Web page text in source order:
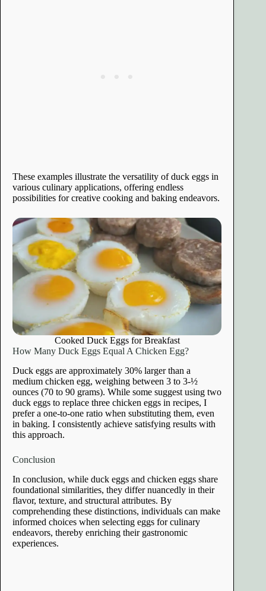
These examples illustrate the versatility of duck eggs in
various culinary applications, offering endless
possibilities for creative cooking and baking endeavors.
Cooked Duck Eggs for Breakfast
How Many Duck Eggs Equal A Chicken Egg?
Duck eggs are approximately 30% larger than a
medium chicken egg, weighing between 3 to 3-½
ounces (70 to 90 grams). While some suggest using two
duck eggs to replace three chicken eggs in recipes, I
prefer a one-to-one ratio when substituting them, even
in baking. I consistently achieve satisfying results with
this approach.
Conclusion
In conclusion, while duck eggs and chicken eggs share
foundational similarities, they differ nuancedly in their
flavor, texture, and structural attributes. By
comprehending these distinctions, individuals can make
informed choices when selecting eggs for culinary
endeavors, thereby enriching their gastronomic
experiences.